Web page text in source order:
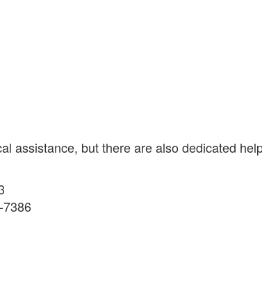
assistance, but there are also dedicated
7386